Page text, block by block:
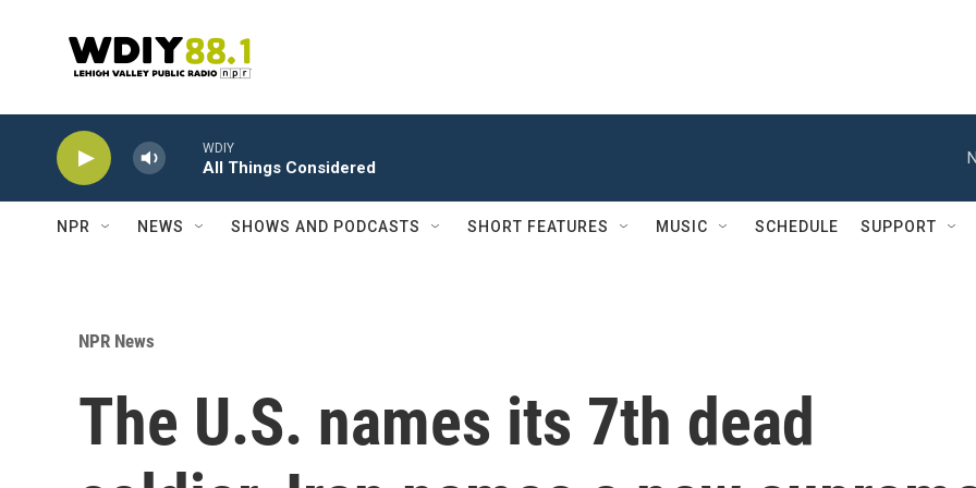
WDIY
All Things Considered
NPR NEWS SHOWS AND PODCASTS SHORT FEATURES MUSIC SCHEDULE SUPPORT
NPR News
The U.S. names its 7th dead